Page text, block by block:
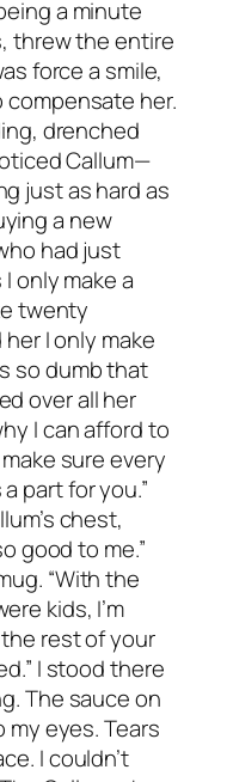
a minute
threw the entire
force a smile,
her.
drenched
Callum—
just as hard as
a new
had just
only make a
twenty
I only make
so dumb that
over all her
I can afford to
sure every
part for you.”
chest,
good to me.”
“With the
kids, I’m
rest of your
I stood there
The sauce on
eyes. Tears
I couldn’t